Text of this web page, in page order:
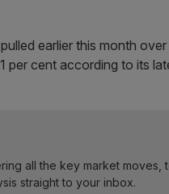
earlier this month
cent according to its
all the key market moves,
straight to your inbox.